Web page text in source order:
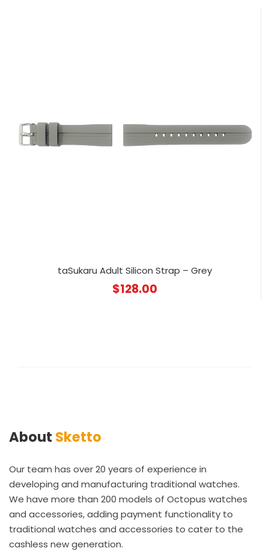
taSukaru Adult Silicon Strap – Grey
$128.00
About Sketto
Our team has over 20 years of experience in
developing and manufacturing traditional watches.
We have more than 200 models of Octopus watches
and accessories, adding payment functionality to
traditional watches and accessories to cater to the
cashless new generation.